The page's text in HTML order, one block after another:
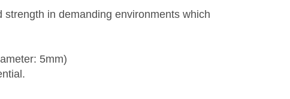
in demanding environments which
5mm)